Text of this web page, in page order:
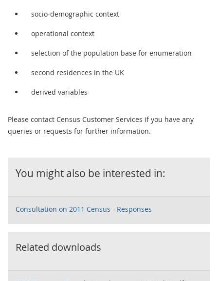
socio-demographic context
operational context
selection of the population base for enumeration
second residences in the UK
derived variables
Please contact Census Customer Services if you have any
queries or requests for further information.
You might also be interested in:
Consultation on 2011 Census - Responses
Related downloads